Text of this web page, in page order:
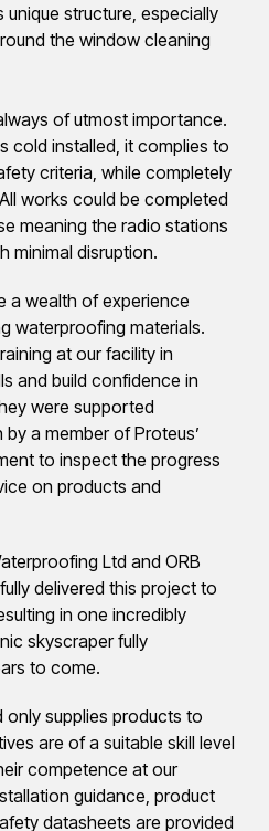
structure, especially
the window cleaning
of utmost importance.
cold installed, it complies to
criteria, while completely
works could be completed
meaning the radio stations
minimal disruption.
a wealth of experience
waterproofing materials.
at our facility in
and build confidence in
were supported
a member of Proteus’
to inspect the progress
on products and
Ltd and ORB
delivered this project to
in one incredibly
skyscraper fully
to come.
supplies products to
are of a suitable skill level
competence at our
guidance, product
datasheets are provided